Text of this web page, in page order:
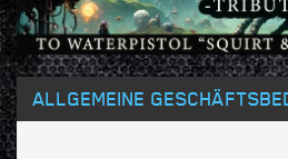
ALLGEMEINE